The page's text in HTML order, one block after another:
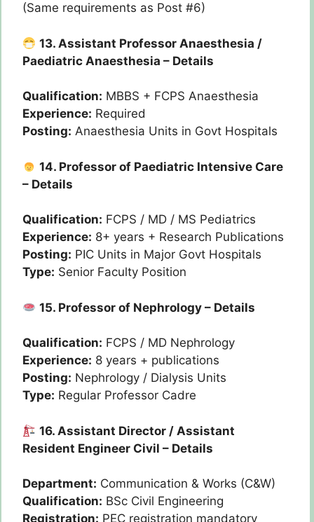
(Same requirements as Post #6)
13. Assistant Professor Anaesthesia /
Paediatric Anaesthesia – Details
Qualification: MBBS + FCPS Anaesthesia
Experience: Required
Posting: Anaesthesia Units in Govt Hospitals
14. Professor of Paediatric Intensive Care
– Details
Qualification: FCPS / MD / MS Pediatrics
Experience: 8+ years + Research Publications
Posting: PIC Units in Major Govt Hospitals
Type: Senior Faculty Position
15. Professor of Nephrology – Details
Qualification: FCPS / MD Nephrology
Experience: 8 years + publications
Posting: Nephrology / Dialysis Units
Type: Regular Professor Cadre
16. Assistant Director / Assistant
Resident Engineer Civil – Details
Department: Communication & Works (C&W)
Qualification: BSc Civil Engineering
Registration: PEC registration mandatory